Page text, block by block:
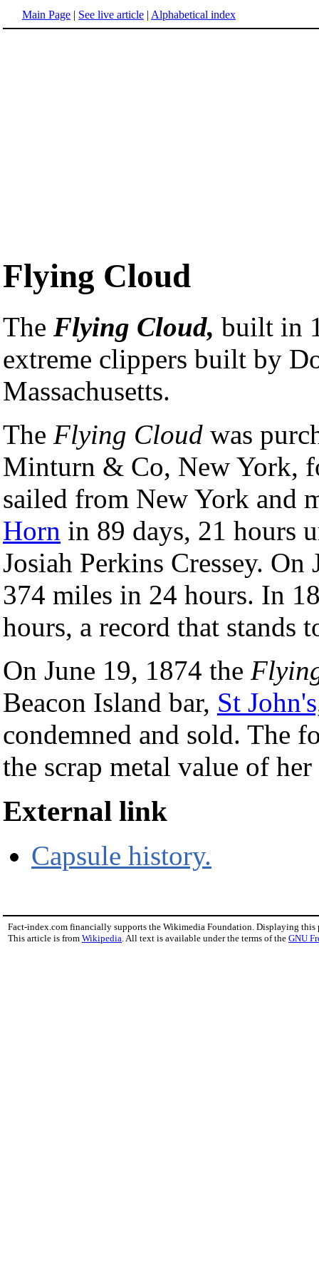
Main Page | See live article | Alphabetical index
Flying Cloud
The Flying Cloud, built in
extreme clippers built by
Massachusetts.
The Flying Cloud was
Minturn & Co, New York,
sailed from New York and
Horn in 89 days, 21 hours
Josiah Perkins Cressey.
374 miles in 24 hours. In
hours, a record that stands
On June 19, 1874 the
Beacon Island bar, St
condemned and sold. The
the scrap metal value of
External link
Capsule history.
Fact-index.com financially supports the Wikimedia Foundation. Displaying this
This article is from Wikipedia. All text is available under the terms of the GNU